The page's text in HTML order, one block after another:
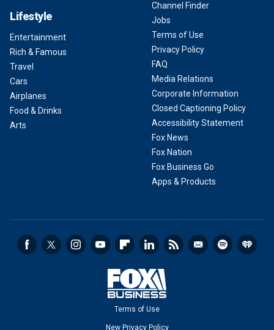
Lifestyle
Entertainment
Rich & Famous
Travel
Cars
Airplanes
Food & Drinks
Arts
Channel Finder
Jobs
Terms of Use
Privacy Policy
FAQ
Media Relations
Corporate Information
Closed Captioning Policy
Accessibility Statement
Fox News
Fox Nation
Fox Business Go
Apps & Products
Terms of Use
New Privacy Policy